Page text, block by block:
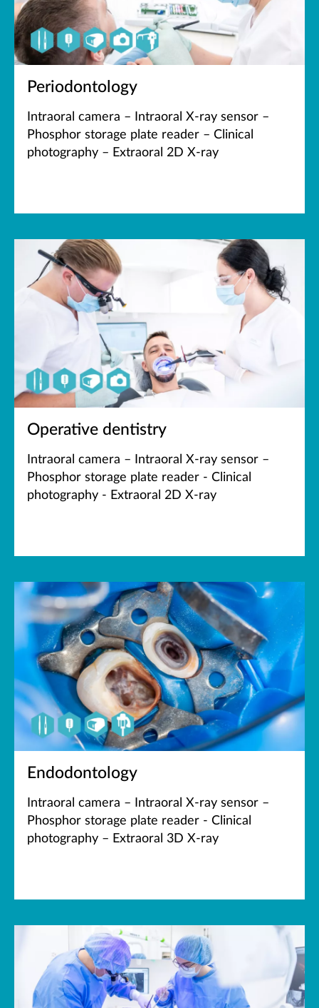
Periodontology
Intraoral camera – Intraoral X-ray sensor –
Phosphor storage plate reader – Clinical
photography – Extraoral 2D X-ray
Operative dentistry
Intraoral camera – Intraoral X-ray sensor –
Phosphor storage plate reader - Clinical
photography - Extraoral 2D X-ray
Endodontology
Intraoral camera – Intraoral X-ray sensor –
Phosphor storage plate reader - Clinical
photography – Extraoral 3D X-ray